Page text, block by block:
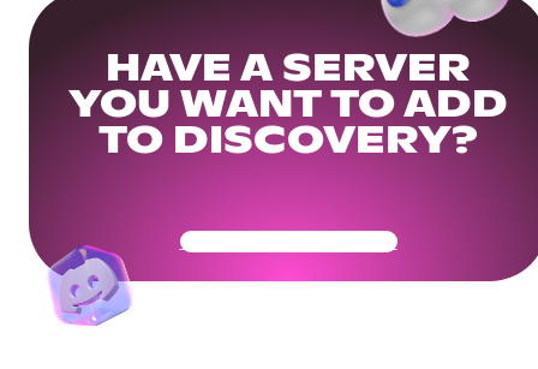
HAVE A SERVER
YOU WANT TO ADD
TO DISCOVERY?
Get Your Community Ready